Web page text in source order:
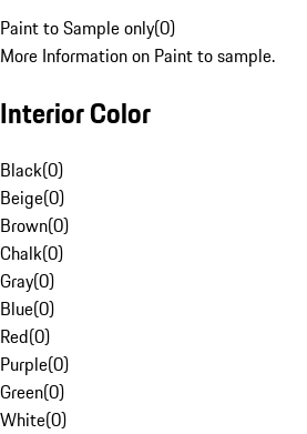
Paint to Sample only(0)
More Information on Paint to sample.
Interior Color
Black(0)
Beige(0)
Brown(0)
Chalk(0)
Gray(0)
Blue(0)
Red(0)
Purple(0)
Green(0)
White(0)